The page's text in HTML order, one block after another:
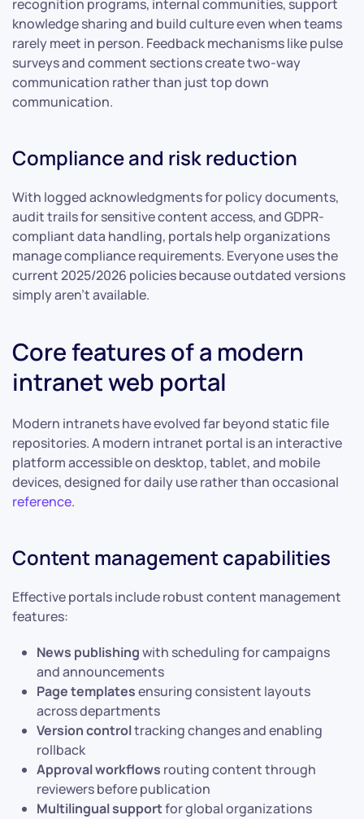
recognition programs, internal communities, support
knowledge sharing and build culture even when teams
rarely meet in person. Feedback mechanisms like pulse
surveys and comment sections create two-way
communication rather than just top down
communication.
Compliance and risk reduction
With logged acknowledgments for policy documents,
audit trails for sensitive content access, and GDPR-
compliant data handling, portals help organizations
manage compliance requirements. Everyone uses the
current 2025/2026 policies because outdated versions
simply aren’t available.
Core features of a modern
intranet web portal
Modern intranets have evolved far beyond static file
repositories. A modern intranet portal is an interactive
platform accessible on desktop, tablet, and mobile
devices, designed for daily use rather than occasional
reference.
Content management capabilities
Effective portals include robust content management
features:
News publishingwith scheduling for campaigns
and announcements
Page templatesensuring consistent layouts
across departments
Version controltracking changes and enabling
rollback
Approval workflows routing content through
reviewers before publication
Multilingual supportfor global organizations